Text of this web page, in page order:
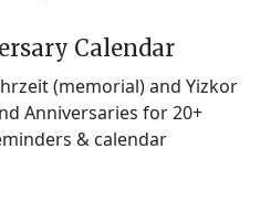
Calendar
(memorial) and Yizkor
Anniversaries for 20+
& calendar